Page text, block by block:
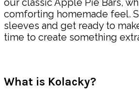
our classic Apple Pie Bars,
comforting homemade feel.
sleeves and get ready to
time to create something
What is Kolacky?